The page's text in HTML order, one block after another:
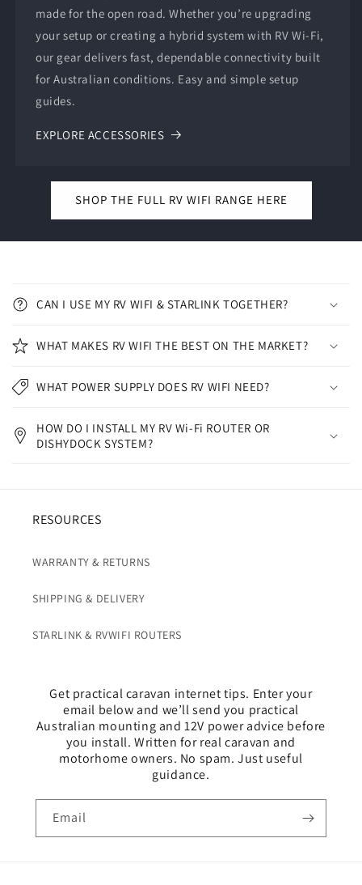
made for the open road. Whether you’re upgrading
your setup or creating a hybrid system with RV Wi-Fi,
our gear delivers fast, dependable connectivity built
for Australian conditions. Easy and simple setup
guides.
EXPLORE ACCESSORIES
SHOP THE FULL RV WIFI RANGE HERE
o
l
a
p
s
b
CAN I USE MY RV WIFI & STARLINK TOGETHER?
WHAT MAKES RV WIFI THE BEST ON THE MARKET?
WHAT POWER SUPPLY DOES RV WIFI NEED?
HOW DO I INSTALL MY RV Wi-Fi ROUTER OR
DISHYDOCK SYSTEM?
RESOURCES
WARRANTY & RETURNS
SHIPPING & DELIVERY
STARLINK & RVWIFI ROUTERS
Get practical caravan internet tips. Enter your
email below and we’ll send you practical
Australian mounting and 12V power advice before
you install. Written for real caravan and
motorhome owners. No spam. Just useful
guidance.
Email